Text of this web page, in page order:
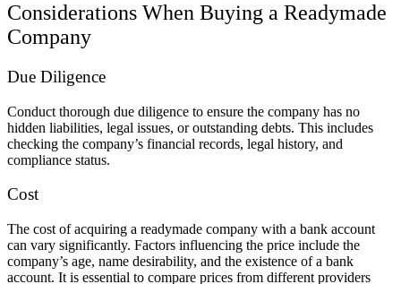
Considerations When Buying a Readymade
Company
Due Diligence
Conduct thorough due diligence to ensure the company has no
hidden liabilities, legal issues, or outstanding debts. This includes
checking the company’s financial records, legal history, and
compliance status.
Cost
The cost of acquiring a readymade company with a bank account
can vary significantly. Factors influencing the price include the
company’s age, name desirability, and the existence of a bank
account. It is essential to compare prices from different providers